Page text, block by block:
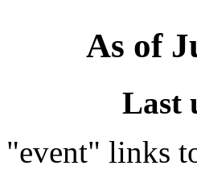
As of
Last
links